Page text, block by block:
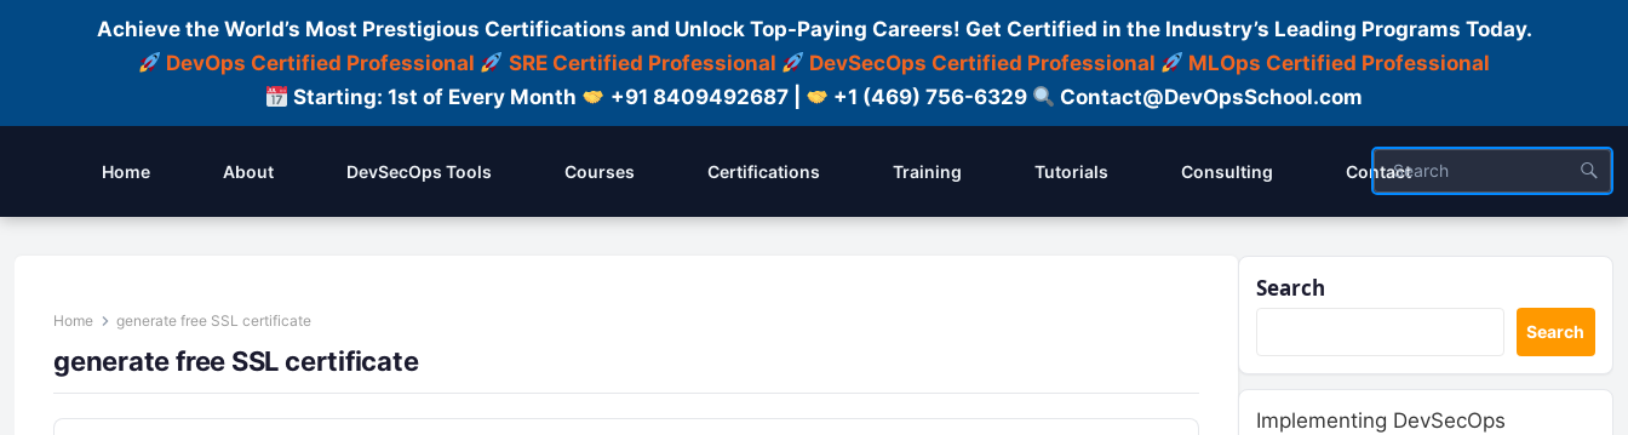
Achieve the World’s Most Prestigious Certifications and Unlock Top-Paying Careers! Get Certified in the Industry’s Leading Programs Today.
DevOps Certified Professional
SRE Certified Professional DevSecOps Certified Professional
MLOps Certified Professional
Starting: 1st of Every Month
+91 8409492687 | +1 (469) 756-6329 Contact@DevOpsSchool.com
Home About DevSecOps Tools Courses Certifications Training Tutorials Consulting Contact
Home generate free SSL certificate
generate free SSL certificate
Search
Search
Implementing DevSecOps